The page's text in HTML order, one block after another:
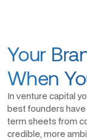
Your
When
In venture capital
best founders
term sheets from
credible, more